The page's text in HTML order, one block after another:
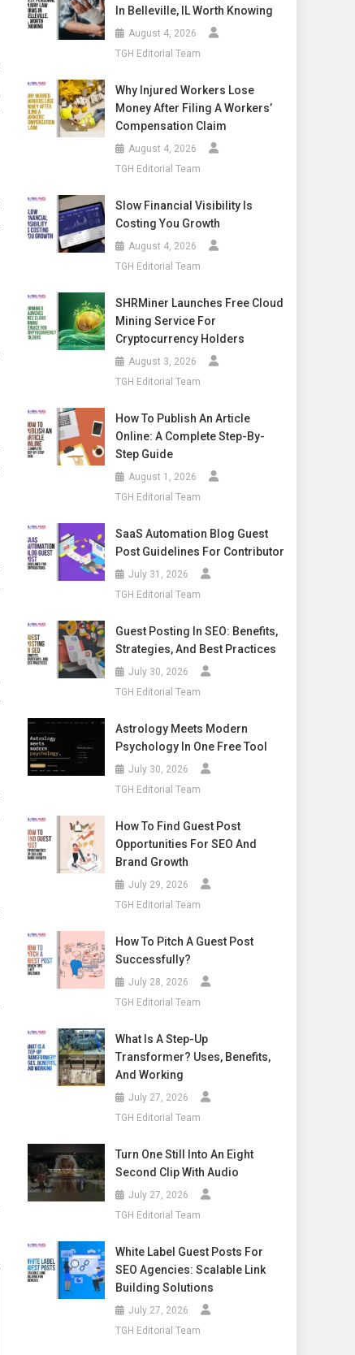
In Belleville, IL Worth Knowing
August 4, 2026
TGH Editorial Team
Why Injured Workers Lose
Money After Filing A Workers’
Compensation Claim
August 4, 2026
TGH Editorial Team
Slow Financial Visibility Is
Costing You Growth
August 4, 2026
TGH Editorial Team
SHRMiner Launches Free Cloud
Mining Service For
Cryptocurrency Holders
August 3, 2026
TGH Editorial Team
How To Publish An Article
Online: A Complete Step-By-
Step Guide
August 1, 2026
TGH Editorial Team
SaaS Automation Blog Guest
Post Guidelines For Contributor
July 31, 2026
TGH Editorial Team
Guest Posting In SEO: Benefits,
Strategies, And Best Practices
July 30, 2026
TGH Editorial Team
Astrology Meets Modern
Psychology In One Free Tool
July 30, 2026
TGH Editorial Team
How To Find Guest Post
Opportunities For SEO And
Brand Growth
July 29, 2026
TGH Editorial Team
How To Pitch A Guest Post
Successfully?
July 28, 2026
TGH Editorial Team
What Is A Step-Up
Transformer? Uses, Benefits,
And Working
July 27, 2026
TGH Editorial Team
Turn One Still Into An Eight
Second Clip With Audio
July 27, 2026
TGH Editorial Team
White Label Guest Posts For
SEO Agencies: Scalable Link
Building Solutions
July 27, 2026
TGH Editorial Team